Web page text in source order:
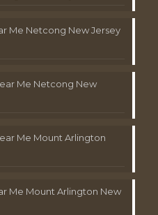
Me Netcong New Jersey
Me Netcong New
Me Mount Arlington
Me Mount Arlington New